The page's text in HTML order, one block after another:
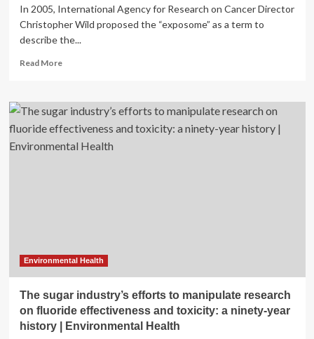
In 2005, International Agency for Research on Cancer Director
Christopher Wild proposed the “exposome” as a term to
describe the...
Read MoreRead
Anthroposomics:
integrating
anthropological
methods
Environmental Health
The sugar industry’s efforts to manipulate research
on fluoride effectiveness and toxicity: a ninety-year
history | Environmental Health